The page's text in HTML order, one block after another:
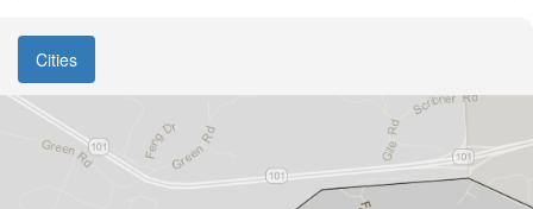
Cities